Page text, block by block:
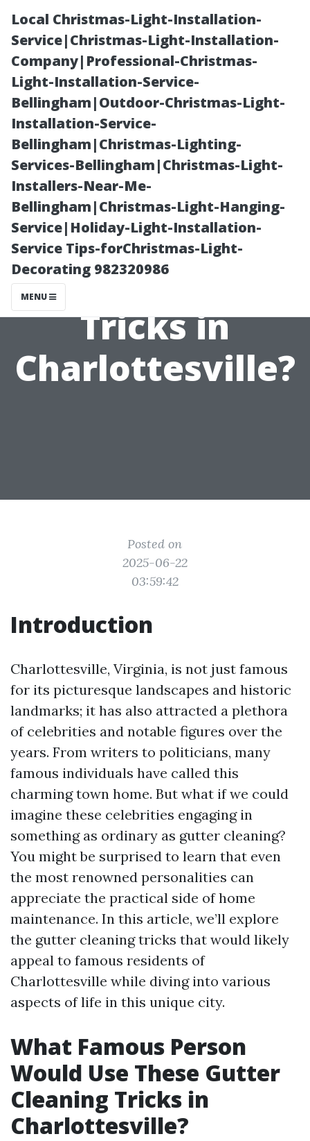
Local Christmas-Light-Installation-
Service|Christmas-Light-Installation-
Company|Professional-Christmas-
Light-Installation-Service-
Bellingham|Outdoor-Christmas-Light-
Installation-Service-
Bellingham|Christmas-Lighting-
Services-Bellingham|Christmas-Light-
Installers-Near-Me-
Bellingham|Christmas-Light-Hanging-
Service|Holiday-Light-Installation-
Service Tips-forChristmas-Light-
Decorating 982320986
MENU
What Famous
Person Would
Use These
Gutter Cleaning
Tricks in
Charlottesville?
Posted on
2025-06-22
03:59:42
Introduction
Charlottesville, Virginia, is not just famous
for its picturesque landscapes and historic
landmarks; it has also attracted a plethora
of celebrities and notable figures over the
years. From writers to politicians, many
famous individuals have called this
charming town home. But what if we could
imagine these celebrities engaging in
something as ordinary as gutter cleaning?
You might be surprised to learn that even
the most renowned personalities can
appreciate the practical side of home
maintenance. In this article, we’ll explore
the gutter cleaning tricks that would likely
appeal to famous residents of
Charlottesville while diving into various
aspects of life in this unique city.
What Famous Person
Would Use These Gutter
Cleaning Tricks in
Charlottesville?